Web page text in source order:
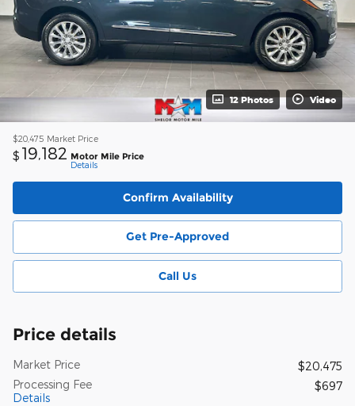
12 Photos Video
$20,475 Market Price
$ 19,182 Motor Mile Price
Details
Confirm Availability
Get Pre-Approved
Call Us
Price details
Market Price
$20,475
Processing Fee
Details
$697